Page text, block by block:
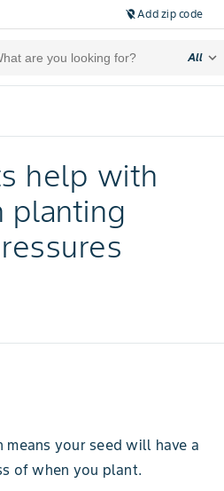
location_off Add zip code
All expand_more
help with
planting
your seed will have a
of when you plant.